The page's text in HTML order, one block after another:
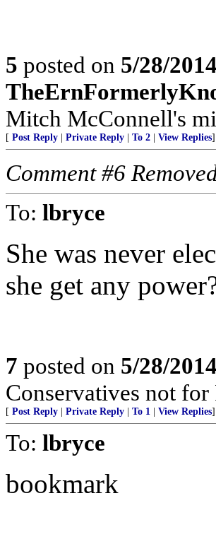
5 posted on 5/28/
Mitch McConnell's
[ Post Reply Private Reply To 2 View Replies]
Comment #6
To: lbryce
She was never
she get any
7 posted on 5/28/
Conservatives not
[ Post Reply Private Reply To 1 View Replies]
To: lbryce
bookmark